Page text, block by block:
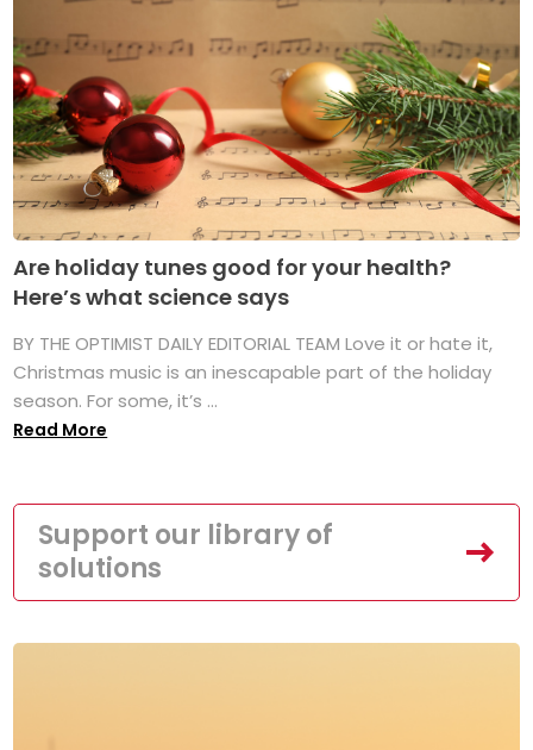
Are holiday tunes good for your health?
Here’s what science says
BY THE OPTIMIST DAILY EDITORIAL TEAM Love it or hate it,
Christmas music is an inescapable part of the holiday
season. For some, it’s ...
Read More
Support our library of
solutions